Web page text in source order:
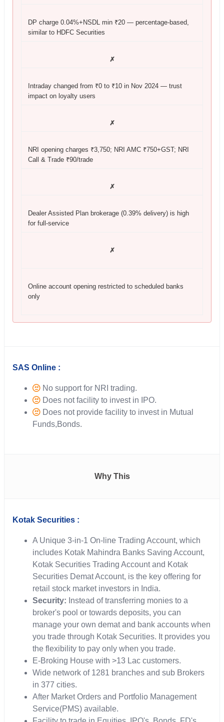
DP charge 0.04%+NSDL min ₹20 — percentage-based,
similar to HDFC Securities
✗
Intraday changed from ₹0 to ₹10 in Nov 2024 — trust
impact on loyalty users
✗
NRI opening charges ₹3,750; NRI AMC ₹750+GST; NRI
Call & Trade ₹90/trade
✗
Dealer Assisted Plan brokerage (0.39% delivery) is high
for full-service
✗
Online account opening restricted to scheduled banks
only
SAS Online :
No support for NRI trading.
Does not facility to invest in IPO.
Does not provide facility to invest in Mutual
Funds,Bonds.
Why This
Kotak Securities :
A Unique 3-in-1 On-line Trading Account, which
includes Kotak Mahindra Banks Saving Account,
Kotak Securities Trading Account and Kotak
Securities Demat Account, is the key offering for
retail stock market investors in India.
Security: Instead of transferring monies to a
broker's pool or towards deposits, you can
manage your own demat and bank accounts when
you trade through Kotak Securities. It provides you
the flexibility to pay only when you trade.
E-Broking House with >13 Lac customers.
Wide network of 1281 branches and sub Brokers
in 377 cities.
After Market Orders and Portfolio Management
Service(PMS) available.